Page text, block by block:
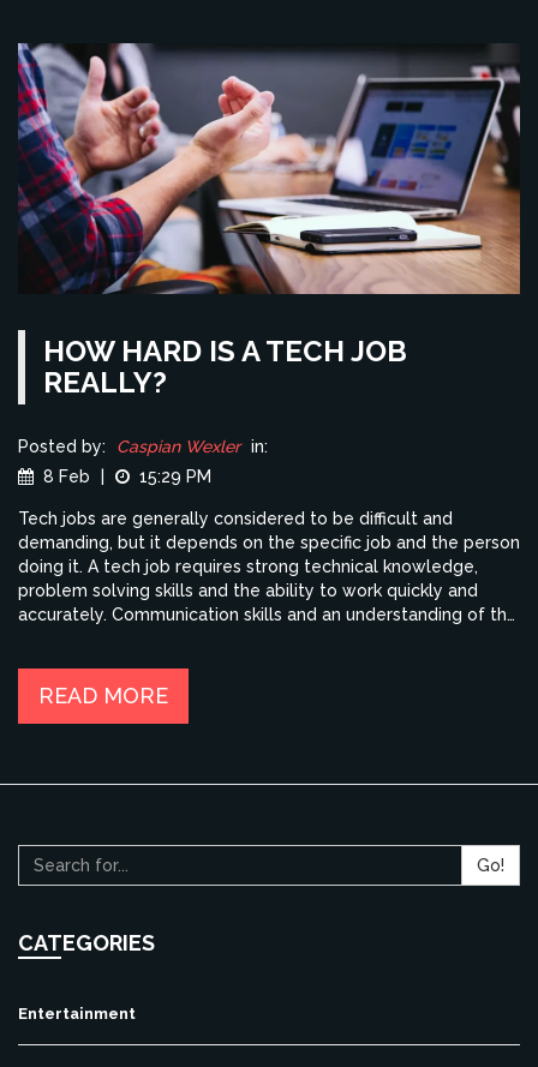
HOW HARD IS A TECH JOB
REALLY?
Posted by: Caspian Wexler in:
8 Feb
15:29 PM
Tech jobs are generally considered to be difficult and
demanding, but it depends on the specific job and the person
doing it. A tech job requires strong technical knowledge,
problem solving skills and the ability to work quickly and
accurately. Communication skills and an understanding of the
deal of dedication and hard work. However, the rewards are
READ MORE
Go!
CATEGORIES
Entertainment